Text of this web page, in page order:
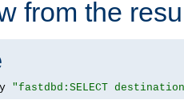
from the
"fastdbd:SELECT destination